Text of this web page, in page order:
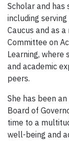
Scholar and has
including serving
Caucus and as
Committee on
Learning, where
and academic
peers.
She has been
Board of
time to a
well-being and